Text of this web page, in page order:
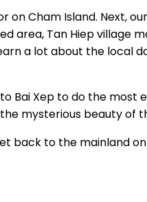
on Cham Island. Next,
area, Tan Hiep village
a lot about the local
Bai Xep to do the most
mysterious beauty of
back to the mainland